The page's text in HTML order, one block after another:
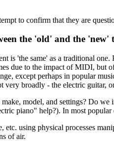
to confirm that they are
the 'old' and the 'new'
is 'the same' as a traditional
due to the impact of MIDI,
except perhaps in popular
very broadly - the electric
model, and settings? Do
piano" help?). In most
using physical processes
of air.